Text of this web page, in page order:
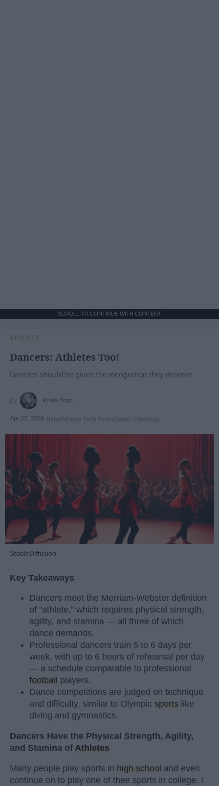
SCROLL TO CONTINUE WITH CONTENT
SPORTS
Dancers: Athletes Too!
Dancers should be given the recognition they deserve
Krista Topp
Apr 22, 2026 RebelMouse Tech TeamCarroll University
StableDiffusion
Key Takeaways
Dancers meet the Merriam-Webster definition
of "athlete," which requires physical strength,
agility, and stamina — all three of which
dance demands.
Professional dancers train 5 to 6 days per
week, with up to 6 hours of rehearsal per day
— a schedule comparable to professional
football
players.
Dance competitions are judged on technique
and difficulty, similar to Olympic sports like
diving and gymnastics.
Dancers Have the Physical Strength, Agility,
and Stamina of Athletes
Many people play sports in high school and even
continue on to play one of their sports in college. I